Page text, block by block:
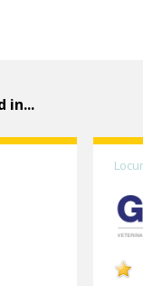
in...